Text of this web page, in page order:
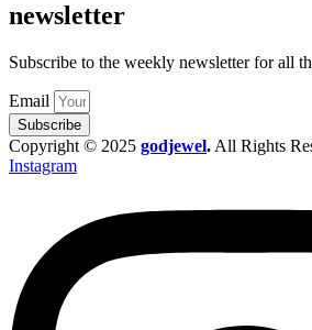
newsletter
Subscribe to the weekly newsletter for all
Email
Subscribe
Copyright © 2025 godjewel. All Rights
Instagram